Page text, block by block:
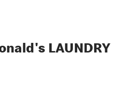
LAUNDRY